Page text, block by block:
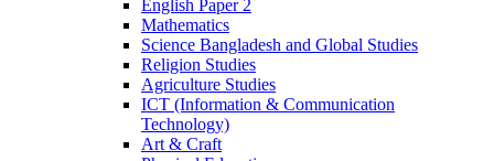
English Paper 2
Mathematics
Science Bangladesh and Global Studies
Religion Studies
Agriculture Studies
ICT (Information & Communication
Technology)
Art & Craft